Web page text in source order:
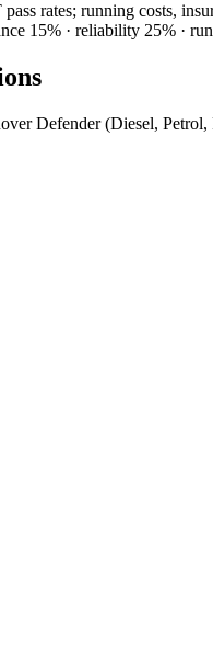
rates; running costs,
15% · reliability 25% ·
Defender(Diesel, Petrol,